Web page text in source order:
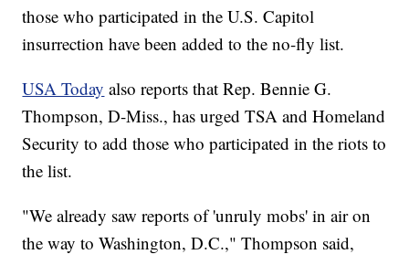
those who participated in the U.S. Capitol
insurrection have been added to the no-fly list.
USA Today also reports that Rep. Bennie G.
Thompson, D-Miss., has urged TSA and Homeland
Security to add those who participated in the riots to
the list.
"We already saw reports of 'unruly mobs' in air on
the way to Washington, D.C.," Thompson said,